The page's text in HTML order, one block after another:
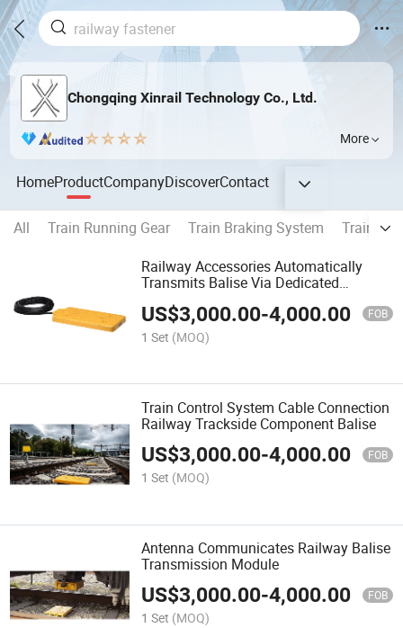
Chongqing Xinrail Technology Co., Ltd.
More
HomeProductCompanyDiscoverContact
All Train Running Gear Train Braking System
Train
Railway Accessories Automatically
Transmits Balise Via Dedicated
US$3,000.00-4,000.00 FOB
1 Set (MOQ)
Train Control System Cable Connection
Railway Trackside Component Balise
US$3,000.00-4,000.00 FOB
1 Set (MOQ)
Antenna Communicates Railway Balise
Transmission Module
US$3,000.00-4,000.00 FOB
1 Set (MOQ)